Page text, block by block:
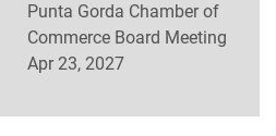
Punta Gorda Chamber of
Commerce Board Meeting
Apr 23, 2027